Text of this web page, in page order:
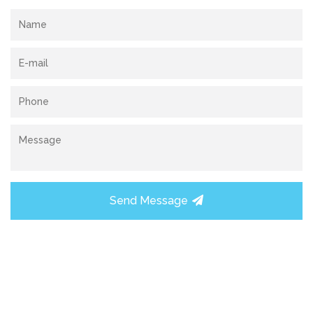
Send Message